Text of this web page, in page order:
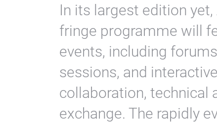
In its largest edition yet,
fringe programme will
events, including
sessions, and
collaboration, technical
exchange. The rapidly